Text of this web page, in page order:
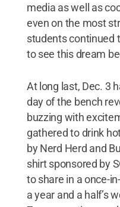
media as well as
even on the most
students continued
to see this dream
At long last, Dec. 3
day of the bench
buzzing with
gathered to drink
by Nerd Herd and
shirt sponsored by
to share in a once-
a year and a half’s